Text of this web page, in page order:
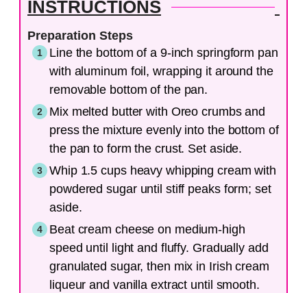
INSTRUCTIONS
Preparation Steps
Line the bottom of a 9-inch springform pan
with aluminum foil, wrapping it around the
removable bottom of the pan.
Mix melted butter with Oreo crumbs and
press the mixture evenly into the bottom of
the pan to form the crust. Set aside.
Whip 1.5 cups heavy whipping cream with
powdered sugar until stiff peaks form; set
aside.
Beat cream cheese on medium-high
speed until light and fluffy. Gradually add
granulated sugar, then mix in Irish cream
liqueur and vanilla extract until smooth.